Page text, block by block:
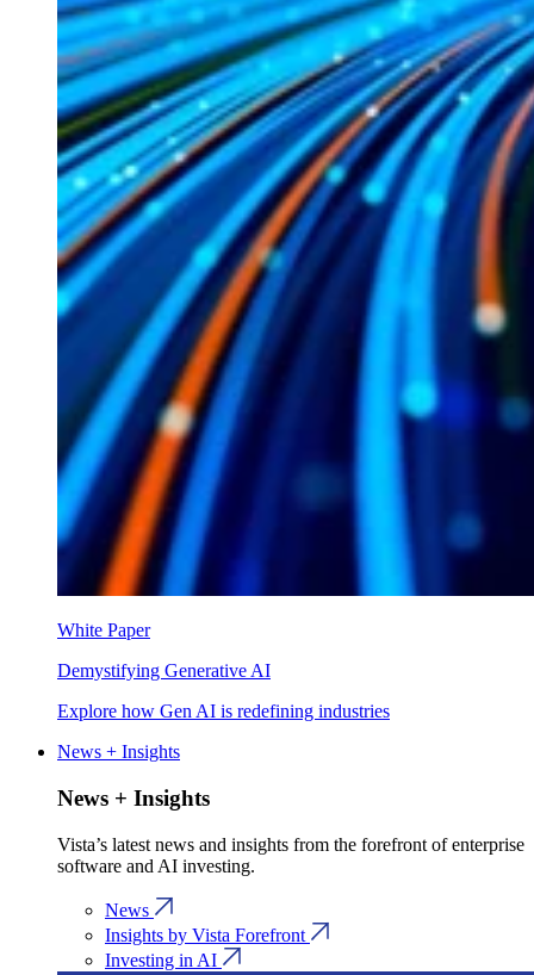
White Paper
Demystifying Generative AI
Explore how Gen AI is redefining industries
News + Insights
News + Insights
Vista’s latest news and insights from the forefront of enterprise
software and AI investing.
News
Insights by Vista Forefront
Investing in AI